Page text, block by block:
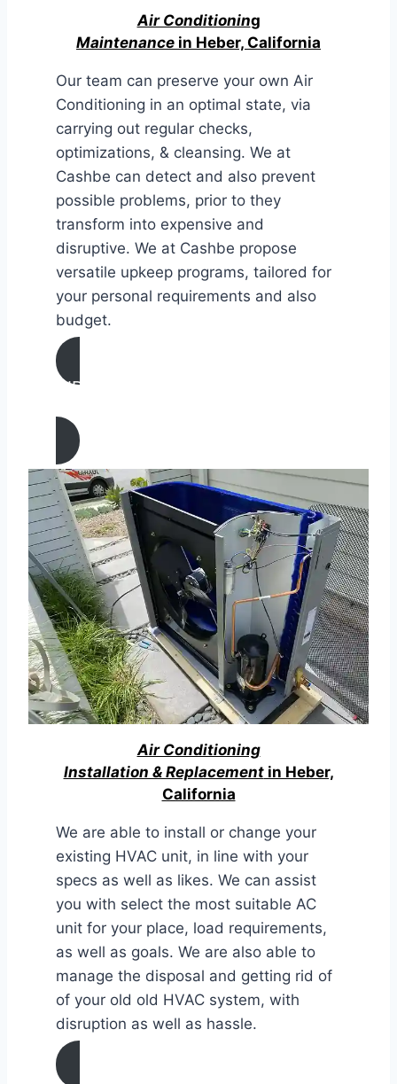
Air Conditioning
Maintenance in Heber, California
Our team can preserve your own Air
Conditioning in an optimal state, via
carrying out regular checks,
optimizations, & cleansing. We at
Cashbe can detect and also prevent
possible problems, prior to they
transform into expensive and
disruptive. We at Cashbe propose
versatile upkeep programs, tailored for
your personal requirements and also
budget.
AIR CONDITIONING
MAINTENANCE IN Heber, California
Air Conditioning
Installation & Replacementin Heber,
California
We are able to install or change your
existing HVAC unit, in line with your
specs as well as likes. We can assist
you with select the most suitable AC
unit for your place, load requirements,
as well as goals. We are also able to
manage the disposal and getting rid of
of your old old HVAC system, with
disruption as well as hassle.